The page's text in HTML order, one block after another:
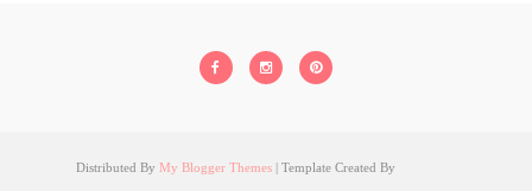
Distributed By My Blogger Themes | Template Created By